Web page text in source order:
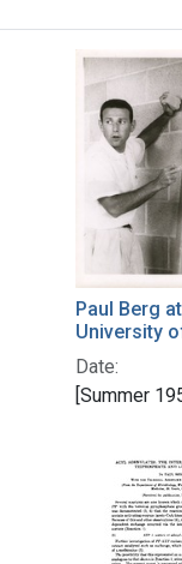
Paul Berg
University
Date:
[Summer